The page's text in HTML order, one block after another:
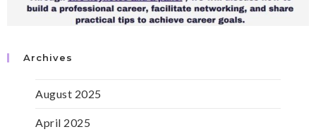
Archives
August 2025
April 2025